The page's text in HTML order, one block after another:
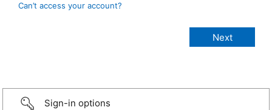
Can’t access your account?
Sign-in options